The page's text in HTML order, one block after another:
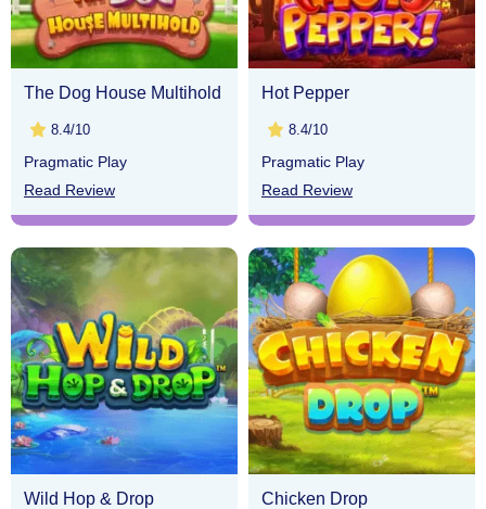
The Dog House Multihold
8.4/10
Pragmatic Play
Read Review
Hot Pepper
8.4/10
Pragmatic Play
Read Review
Wild Hop & Drop Chicken Drop